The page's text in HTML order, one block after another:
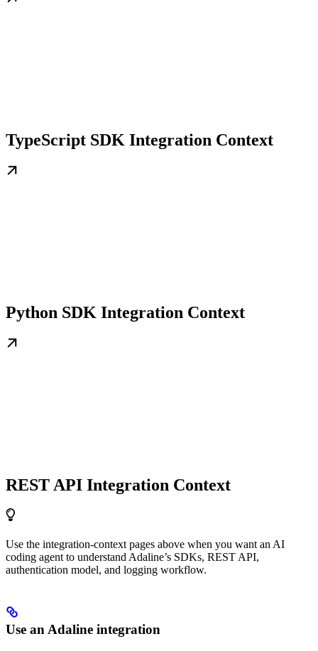
TypeScript SDK Integration Context
Python SDK Integration Context
REST API Integration Context
Use the integration-context pages above when you want an AI
coding agent to understand Adaline’s SDKs, REST API,
authentication model, and logging workflow.
Use an Adaline integration